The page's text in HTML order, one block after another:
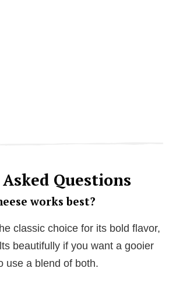
Questions
works best?
classic choice for its bold flavor,
beautifully if you want a gooier
use a blend of both.